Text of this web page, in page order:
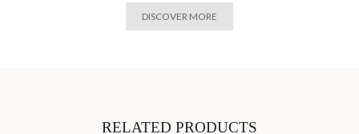
DISCOVER MORE
RELATED PRODUCTS